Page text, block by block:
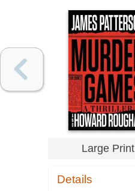
Large Print
Details